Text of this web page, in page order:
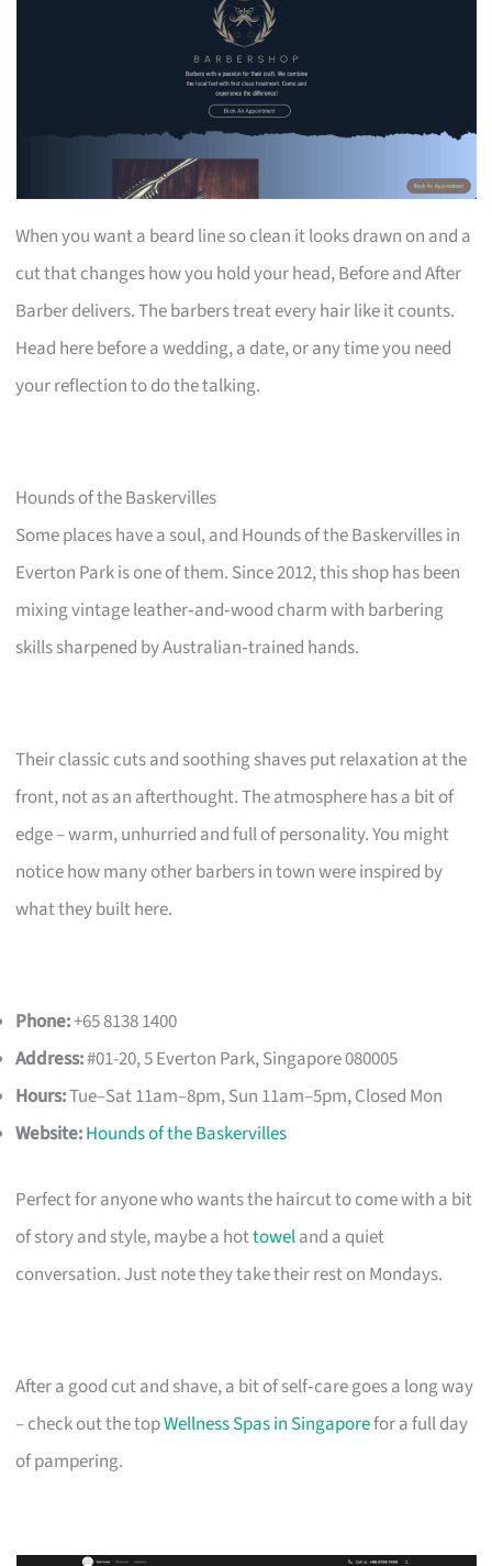
When you want a beard line so clean it looks drawn on and a
cut that changes how you hold your head, Before and After
Barber delivers. The barbers treat every hair like it counts.
Head here before a wedding, a date, or any time you need
your reflection to do the talking.
Hounds of the Baskervilles
Some places have a soul, and Hounds of the Baskervilles in
Everton Park is one of them. Since 2012, this shop has been
mixing vintage leather‑and‑wood charm with barbering
skills sharpened by Australian‑trained hands.
Their classic cuts and soothing shaves put relaxation at the
front, not as an afterthought. The atmosphere has a bit of
edge – warm, unhurried and full of personality. You might
notice how many other barbers in town were inspired by
what they built here.
Phone:+65 8138 1400
Address:#01-20, 5 Everton Park, Singapore 080005
Hours:Tue–Sat 11am–8pm, Sun 11am–5pm, Closed Mon
Website:Hounds of the Baskervilles
Perfect for anyone who wants the haircut to come with a bit
of story and style, maybe a hottoweland a quiet
conversation. Just note they take their rest on Mondays.
After a good cut and shave, a bit of self‑care goes a long way
– check out the topWellness Spas in Singaporefor a full day
of pampering.